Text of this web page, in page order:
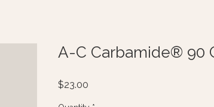
A-C Carbamide® 90
$23.00